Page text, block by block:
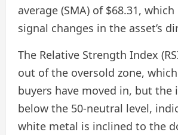
average (SMA) of $68.31,
signal changes in the asset’s
The Relative Strength Index
out of the oversold zone,
buyers have moved in, but the
below the 50-neutral level,
white metal is inclined to the